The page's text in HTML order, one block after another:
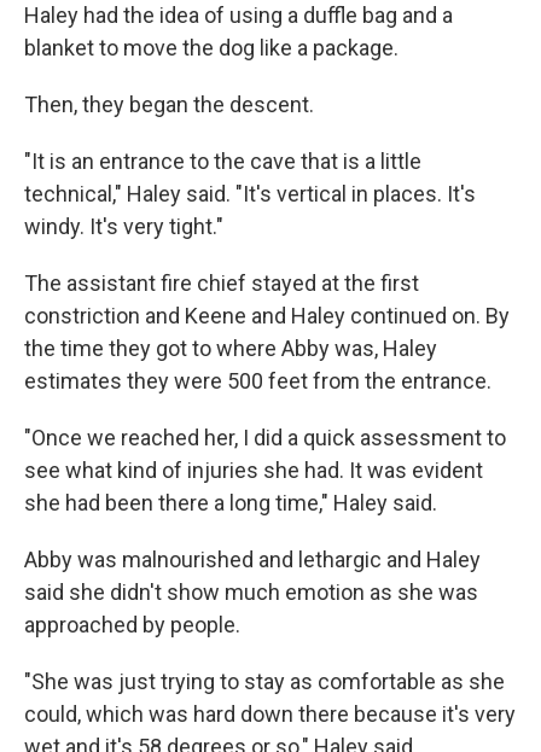
Haley had the idea of using a duffle bag and a
blanket to move the dog like a package.
Then, they began the descent.
"It is an entrance to the cave that is a little
technical," Haley said. "It's vertical in places. It's
windy. It's very tight."
The assistant fire chief stayed at the first
constriction and Keene and Haley continued on. By
the time they got to where Abby was, Haley
estimates they were 500 feet from the entrance.
"Once we reached her, I did a quick assessment to
see what kind of injuries she had. It was evident
she had been there a long time," Haley said.
Abby was malnourished and lethargic and Haley
said she didn't show much emotion as she was
approached by people.
"She was just trying to stay as comfortable as she
could, which was hard down there because it's very
wet and it's 58 degrees or so," Haley said.